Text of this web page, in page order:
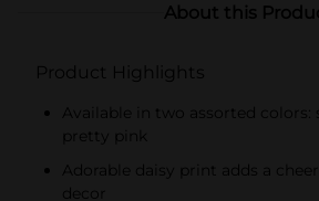
About this
Product Highlights
Available in two assorted colors:
pretty pink
Adorable daisy print adds a
decor